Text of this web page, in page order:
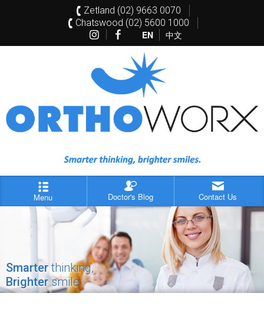
Zetland (02) 9663 0070
Chatswood (02) 5600 1000
EN 中文
Menu Doctor's Blog Contact Us
Smarterthinking,
Brightersmile